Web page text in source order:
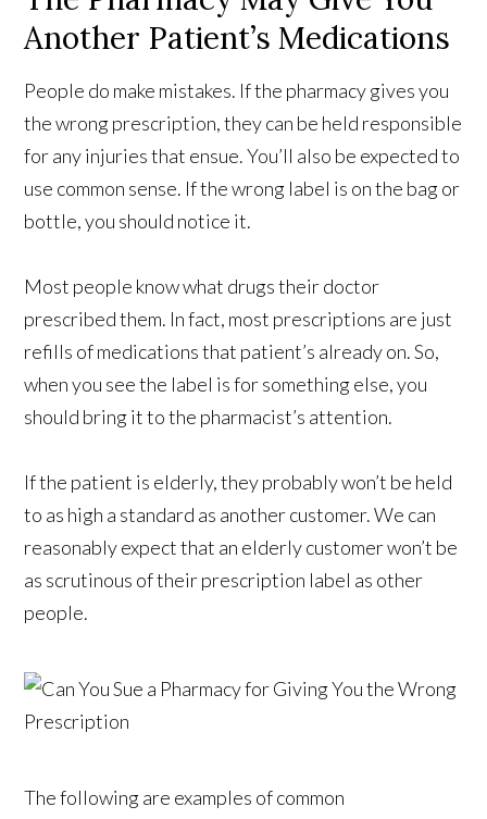
Another Patient’s Medications
People do make mistakes. If the pharmacy gives you
the wrong prescription, they can be held responsible
for any injuries that ensue. You’ll also be expected to
use common sense. If the wrong label is on the bag or
bottle, you should notice it.
Most people know what drugs their doctor
prescribed them. In fact, most prescriptions are just
refills of medications that patient’s already on. So,
when you see the label is for something else, you
should bring it to the pharmacist’s attention.
If the patient is elderly, they probably won’t be held
to as high a standard as another customer. We can
reasonably expect that an elderly customer won’t be
as scrutinous of their prescription label as other
people.
The following are examples of common